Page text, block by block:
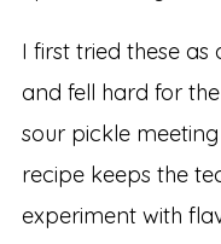
I first tried these
and fell hard for
sour pickle
recipe keeps the
experiment with